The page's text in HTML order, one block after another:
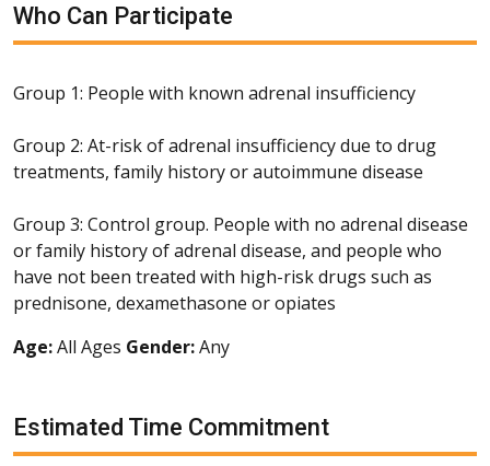
Who Can Participate
Group 1: People with known adrenal insufficiency
Group 2: At-risk of adrenal insufficiency due to drug
treatments, family history or autoimmune disease
Group 3: Control group. People with no adrenal disease
or family history of adrenal disease, and people who
have not been treated with high-risk drugs such as
prednisone, dexamethasone or opiates
Age:All Ages Gender:Any
Estimated Time Commitment